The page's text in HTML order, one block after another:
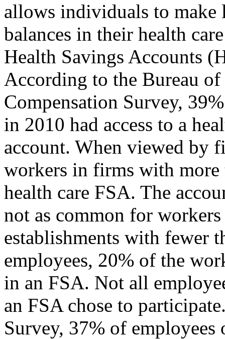
allows individuals to
balances in their health
Health Savings Accounts
According to the Bureau
Compensation Survey,
in 2010 had access to a
account. When viewed by
workers in firms with more
health care FSA. The
not as common for
establishments with fewer
employees, 20% of the
in an FSA. Not all
an FSA chose to
Survey, 37% of employees